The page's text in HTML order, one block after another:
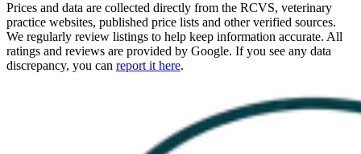
Prices and data are collected directly from the RCVS, veterinary
practice websites, published price lists and other verified sources.
We regularly review listings to help keep information accurate. All
ratings and reviews are provided by Google. If you see any data
discrepancy, you can report it here.